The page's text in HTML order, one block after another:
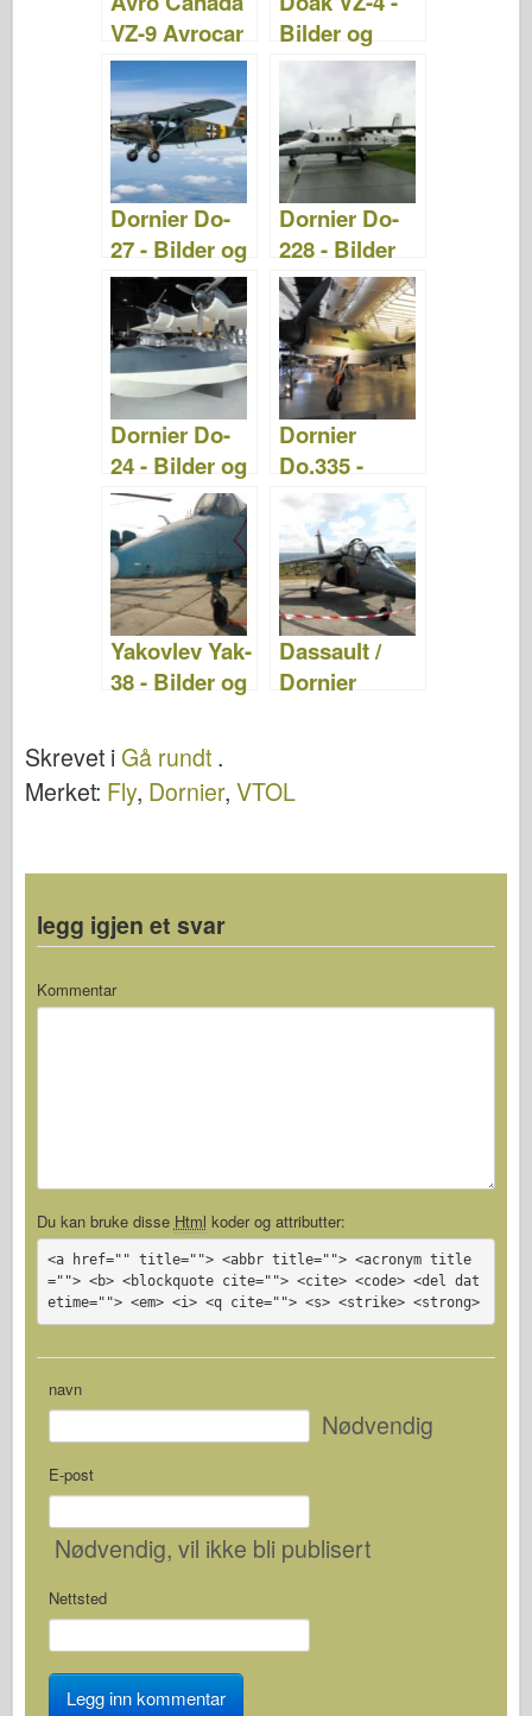
VZ-9 Avrocar
- Bilder og
videoer
Bilder og
videoer
Dornier Do-
27 - Bilder og
video
Dornier Do-
228 - Bilder
og Video
Dornier Do-
24 - Bilder og
video
Dornier
Do.335 -
Bilder og
Video
Yakovlev Yak-
38 - Bilder og
Dassault /
Dornier
Skrevet iGå rundt .
Merket: Fly, Dornier, VTOL
legg igjen et svar
Kommentar
Du kan bruke disse Html koder og attributter:
<a href="" title=""> <abbr title=""> <acronym title
=""> <b> <blockquote cite=""> <cite> <code> <del dat
etime=""> <em> <i> <q cite=""> <s> <strike> <strong>
navn
Nødvendig
E-post
Nødvendig, vil ikke bli publisert
Nettsted